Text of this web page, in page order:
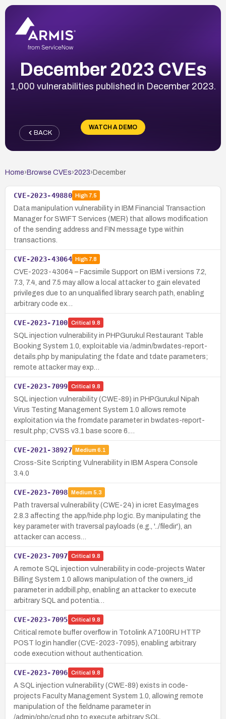
December 2023 CVEs
1,000 vulnerabilities published in December 2023.
WATCH A DEMO
BACK
Home› Browse CVEs›2023› December
CVE-2023-49880 High7.5
Data manipulation vulnerability in IBM Financial Transaction
Manager for SWIFT Services (MER) that allows modification
of the sending address and FIN message type within
transactions.
CVE-2023-43064 High7.8
CVE-2023-43064 – Facsimile Support on IBM i versions 7.2,
7.3, 7.4, and 7.5 may allow a local attacker to gain elevated
privileges due to an unqualified library search path, enabling
arbitrary code ex…
CVE-2023-7100 Critical 9.8
SQL injection vulnerability in PHPGurukul Restaurant Table
Booking System 1.0, exploitable via /admin/bwdates-report-
details.php by manipulating the fdate and tdate parameters;
remote attacker may exp…
CVE-2023-7099 Critical 9.8
SQL injection vulnerability (CWE-89) in PHPGurukul Nipah
Virus Testing Management System 1.0 allows remote
exploitation via the fromdate parameter in bwdates-report-
result.php; CVSS v3.1 base score 6.…
CVE-2021-38927 Medium 6.1
Cross-Site Scripting Vulnerability in IBM Aspera Console
3.4.0
CVE-2023-7098 Medium 5.3
Path traversal vulnerability (CWE-24) in icret EasyImages
2.8.3 affecting the app/hide.php logic. By manipulating the
key parameter with traversal payloads (e.g., '../filedir'), an
attacker can access…
CVE-2023-7097 Critical 9.8
A remote SQL injection vulnerability in code-projects Water
Billing System 1.0 allows manipulation of the owners_id
parameter in addbill.php, enabling an attacker to execute
arbitrary SQL and potentia…
CVE-2023-7095 Critical 9.8
Critical remote buffer overflow in Totolink A7100RU HTTP
POST login handler (CVE-2023-7095), enabling arbitrary
code execution without authentication.
CVE-2023-7096 Critical 9.8
A SQL injection vulnerability (CWE-89) exists in code-
projects Faculty Management System 1.0, allowing remote
manipulation of the fieldname parameter in
/admin/php/crud.php to execute arbitrary SQL.